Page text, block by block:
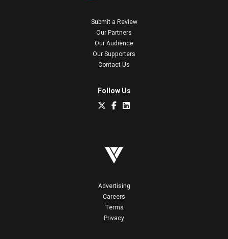
Submit a Review
Our Partners
Our Audience
Our Supporters
Contact Us
Follow Us
Advertising
Careers
Terms
Privacy